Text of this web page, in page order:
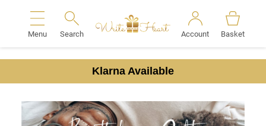
Menu Search Account Basket
Klarna Available